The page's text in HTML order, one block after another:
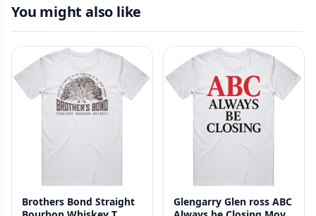
You might also like
Brothers Bond Straight
Glengarry Glen ross ABC